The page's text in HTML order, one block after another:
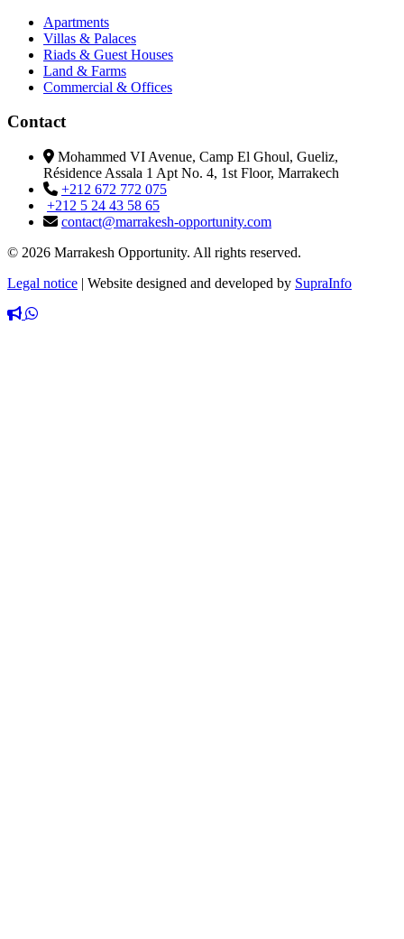
Apartments
Villas & Palaces
Riads & Guest Houses
Land & Farms
Commercial & Offices
Contact
Mohammed VI Avenue, Camp El Ghoul, Gueliz,
Résidence Assala 1 Apt No. 4, 1st Floor, Marrakech
+212 672 772 075
+212 5 24 43 58 65
contact@marrakesh-opportunity.com
© 2026 Marrakesh Opportunity. All rights reserved.
Legal notice | Website designed and developed by SupraInfo